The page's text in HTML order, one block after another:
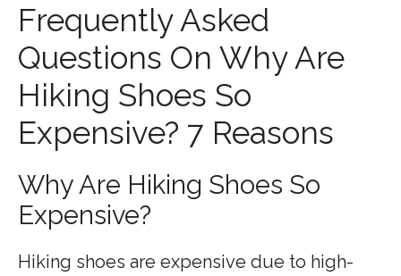
Frequently Asked
Questions On Why Are
Hiking Shoes So
Expensive? 7 Reasons
Why Are Hiking Shoes So
Expensive?
Hiking shoes are expensive due to high-